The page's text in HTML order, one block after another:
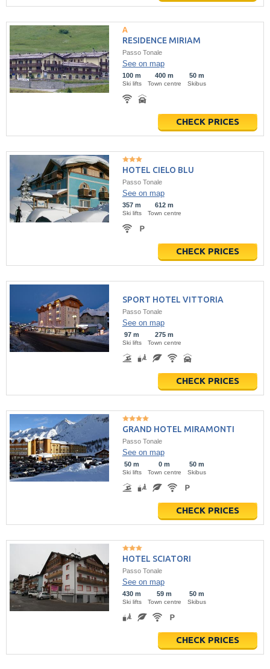
RESIDENCE MIRIAM
Passo Tonale
See on map
100 m
Ski lifts
400 m
Town centre
50 m
Skibus
CHECK PRICES
HOTEL CIELO BLU
Passo Tonale
See on map
357 m
Ski lifts
612 m
Town centre
CHECK PRICES
SPORT HOTEL VITTORIA
Passo Tonale
See on map
97 m
Ski lifts
275 m
Town centre
CHECK PRICES
GRAND HOTEL MIRAMONTI
Passo Tonale
See on map
50 m
Ski lifts
0 m
Town centre
50 m
Skibus
CHECK PRICES
HOTEL SCIATORI
Passo Tonale
See on map
430 m
Ski lifts
59 m
Town centre
50 m
Skibus
CHECK PRICES